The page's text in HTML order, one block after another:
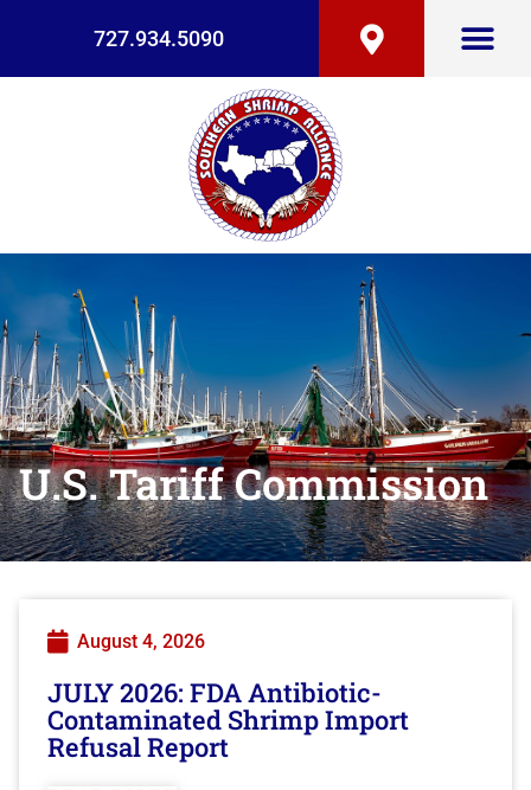
727.934.5090
U.S. Tariff Commission
August 4, 2026
JULY 2026: FDA Antibiotic-
Contaminated Shrimp Import
Refusal Report